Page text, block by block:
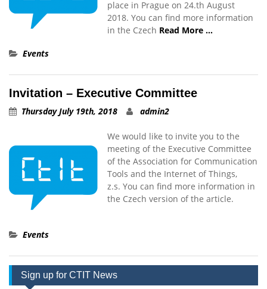
place in Prague on 24.th August
2018. You can find more information
in the Czech Read More …
Events
Invitation – Executive Committee
Thursday July 19th, 2018 admin2
We would like to invite you to the
meeting of the Executive Committee
of the Association for Communication
Tools and the Internet of Things,
z.s. You can find more information in
the Czech version of the article.
Events
Sign up for CTIT News